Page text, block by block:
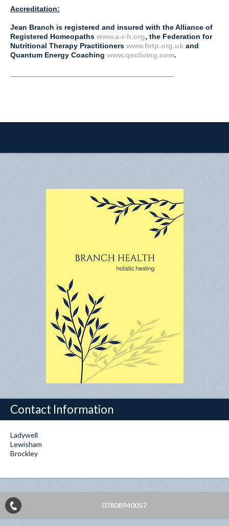
Accreditation:
Jean Branch is registered and insured with the Alliance of
Registered Homeopaths www.a-r-h.org, the Federation for
Nutritional Therapy Practitioners www.fntp.org.uk and
Quantum Energy Coaching www.qecliving.com.
Contact Information
Ladywell
Lewisham
Brockley
07808940057